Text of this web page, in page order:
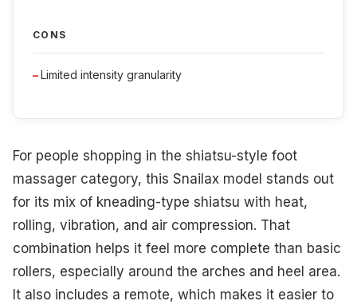
CONS
Limited intensity granularity
For people shopping in the shiatsu-style foot
massager category, this Snailax model stands out
for its mix of kneading-type shiatsu with heat,
rolling, vibration, and air compression. That
combination helps it feel more complete than basic
rollers, especially around the arches and heel area.
It also includes a remote, which makes it easier to